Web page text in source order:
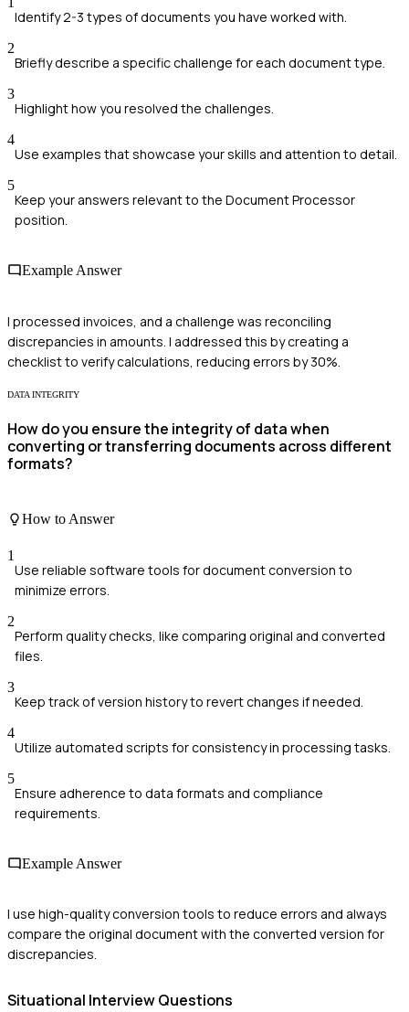
Identify 2-3 types of documents you have worked with.
2
Briefly describe a specific challenge for each document type.
3
Highlight how you resolved the challenges.
4
Use examples that showcase your skills and attention to detail.
5
Keep your answers relevant to the Document Processor
position.
Example Answer
I processed invoices, and a challenge was reconciling
discrepancies in amounts. I addressed this by creating a
checklist to verify calculations, reducing errors by 30%.
DATA INTEGRITY
How do you ensure the integrity of data when
converting or transferring documents across different
formats?
How to Answer
1
Use reliable software tools for document conversion to
minimize errors.
2
Perform quality checks, like comparing original and converted
files.
3
Keep track of version history to revert changes if needed.
4
Utilize automated scripts for consistency in processing tasks.
5
Ensure adherence to data formats and compliance
requirements.
Example Answer
I use high-quality conversion tools to reduce errors and always
compare the original document with the converted version for
discrepancies.
Situational Interview Questions